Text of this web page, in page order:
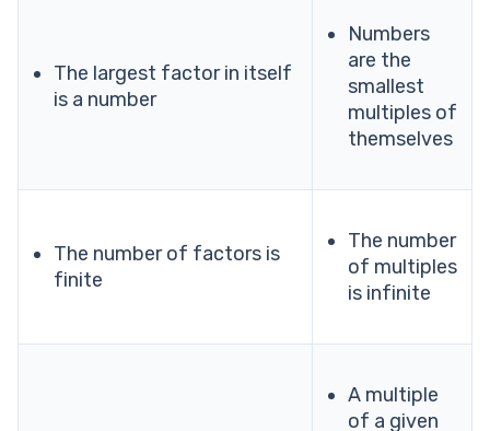
The largest factor in itself
is a number
Numbers
are the
smallest
multiples of
themselves
The number of factors is
finite
The number
of multiples
is infinite
A multiple
of a given